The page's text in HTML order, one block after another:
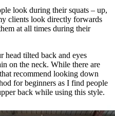
look during their squats – up,
clients look directly forwards
at all times during their
head tilted back and eyes
on the neck. While there are
recommend looking down
for beginners as I find people
back while using this style.